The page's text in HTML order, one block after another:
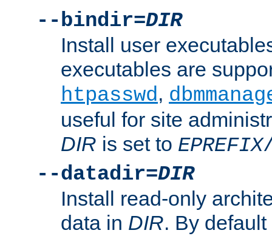
--bindir=DIR
Install user
executables are
htpasswd,
useful for site
DIR is set to EPREFIX
--datadir=DIR
Install read-only
data in DIR. By default